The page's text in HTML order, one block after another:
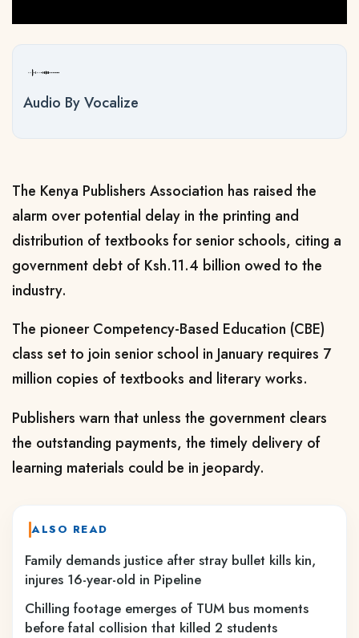
Audio By Vocalize
The Kenya Publishers Association has raised the
alarm over potential delay in the printing and
distribution of textbooks for senior schools, citing a
government debt of Ksh.11.4 billion owed to the
industry.
The pioneer Competency-Based Education (CBE)
class set to join senior school in January requires 7
million copies of textbooks and literary works.
Publishers warn that unless the government clears
the outstanding payments, the timely delivery of
learning materials could be in jeopardy.
ALSO READ
Family demands justice after stray bullet kills kin,
injures 16-year-old in Pipeline
Chilling footage emerges of TUM bus moments
before fatal collision that killed 2 students